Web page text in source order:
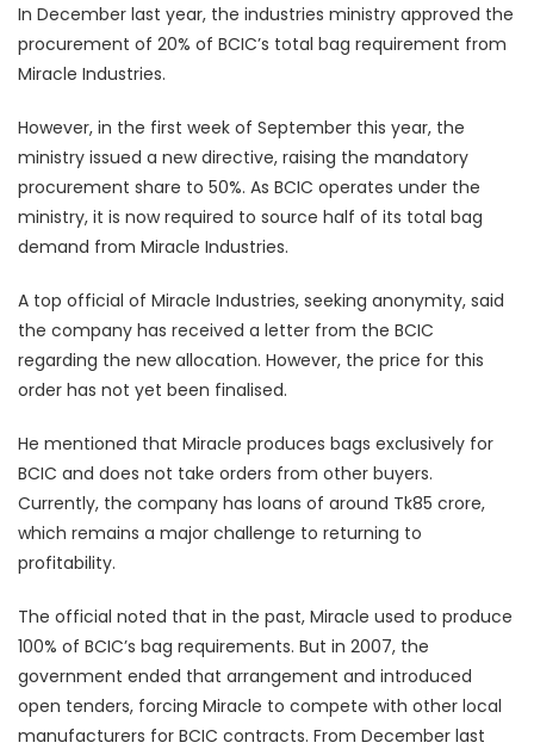
In December last year, the industries ministry approved the
procurement of 20% of BCIC’s total bag requirement from
Miracle Industries.
However, in the first week of September this year, the
ministry issued a new directive, raising the mandatory
procurement share to 50%. As BCIC operates under the
ministry, it is now required to source half of its total bag
demand from Miracle Industries.
A top official of Miracle Industries, seeking anonymity, said
the company has received a letter from the BCIC
regarding the new allocation. However, the price for this
order has not yet been finalised.
He mentioned that Miracle produces bags exclusively for
BCIC and does not take orders from other buyers.
Currently, the company has loans of around Tk85 crore,
which remains a major challenge to returning to
profitability.
The official noted that in the past, Miracle used to produce
100% of BCIC’s bag requirements. But in 2007, the
government ended that arrangement and introduced
open tenders, forcing Miracle to compete with other local
manufacturers for BCIC contracts. From December last